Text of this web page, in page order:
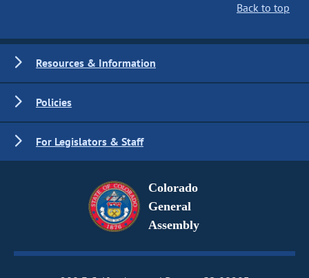
Back to top
Resources & Information
Policies
For Legislators & Staff
Colorado
General
Assembly